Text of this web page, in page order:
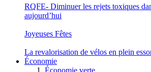
RQFE- Diminuer les rejets toxiques
aujourd’hui
Joyeuses Fêtes
La revalorisation de vélos en plein
Économie
Économie verte